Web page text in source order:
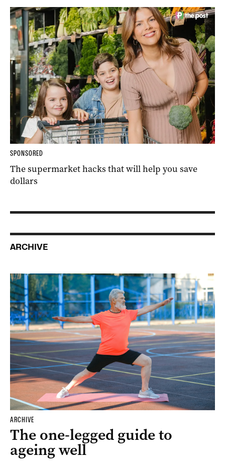
SPONSORED
The supermarket hacks that will help you save
dollars
ARCHIVE
ARCHIVE
The one-legged guide to
ageing well